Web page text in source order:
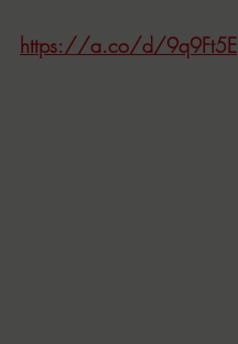
https://a.co/d/9q9Ft5E